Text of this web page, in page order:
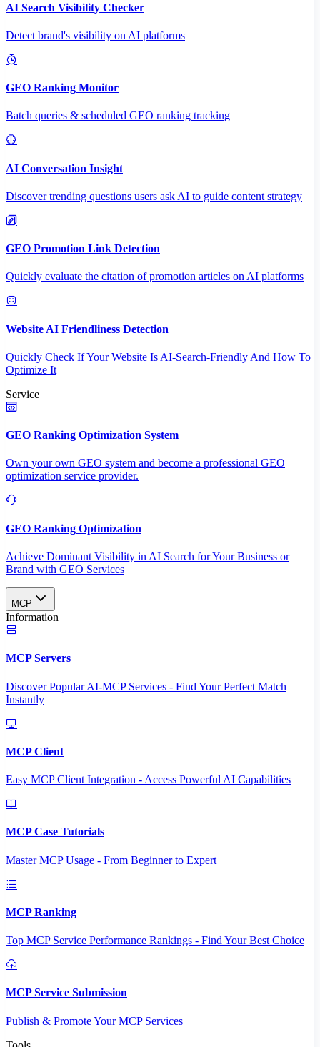
AI Search Visibility Checker
Detect brand's visibility on AI platforms
GEO Ranking Monitor
Batch queries & scheduled GEO ranking tracking
AI Conversation Insight
Discover trending questions users ask AI to guide content strategy
GEO Promotion Link Detection
Quickly evaluate the citation of promotion articles on AI platforms
Website AI Friendliness Detection
Quickly Check If Your Website Is AI-Search-Friendly And How To
Optimize It
Service
GEO Ranking Optimization System
Own your own GEO system and become a professional GEO
optimization service provider.
GEO Ranking Optimization
Achieve Dominant Visibility in AI Search for Your Business or
Brand with GEO Services​
MCP
Information
MCP Servers
Discover Popular AI-MCP Services - Find Your Perfect Match
Instantly
MCP Client
Easy MCP Client Integration - Access Powerful AI Capabilities
MCP Case Tutorials
Master MCP Usage - From Beginner to Expert
MCP Ranking
Top MCP Service Performance Rankings - Find Your Best Choice
MCP Service Submission
Publish & Promote Your MCP Services